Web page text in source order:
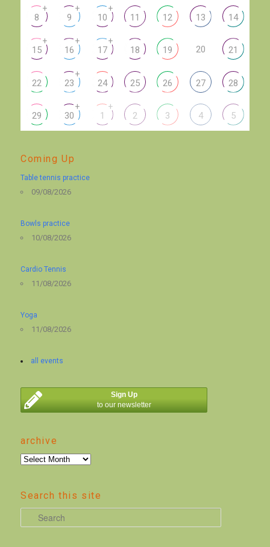
8
+
9
+
10
+
11 12 13 14
15
+
16
+
17
+
18 19 20 21
22 23
+
24 25 26 27 28
29 30
+
1
+
2 3 4 5
Coming Up
Table tennis practice
09/08/2026
Bowls practice
10/08/2026
Cardio Tennis
11/08/2026
Yoga
11/08/2026
all events
Sign Up
to our newsletter
archive
archive
Search this site
e